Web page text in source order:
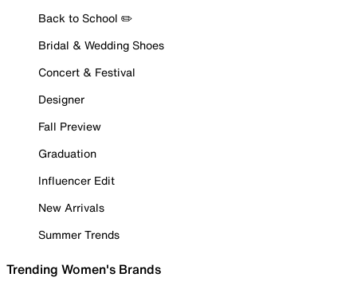
Back to School ✏️
Bridal & Wedding Shoes
Concert & Festival
Designer
Fall Preview
Graduation
Influencer Edit
New Arrivals
Summer Trends
Trending Women's Brands